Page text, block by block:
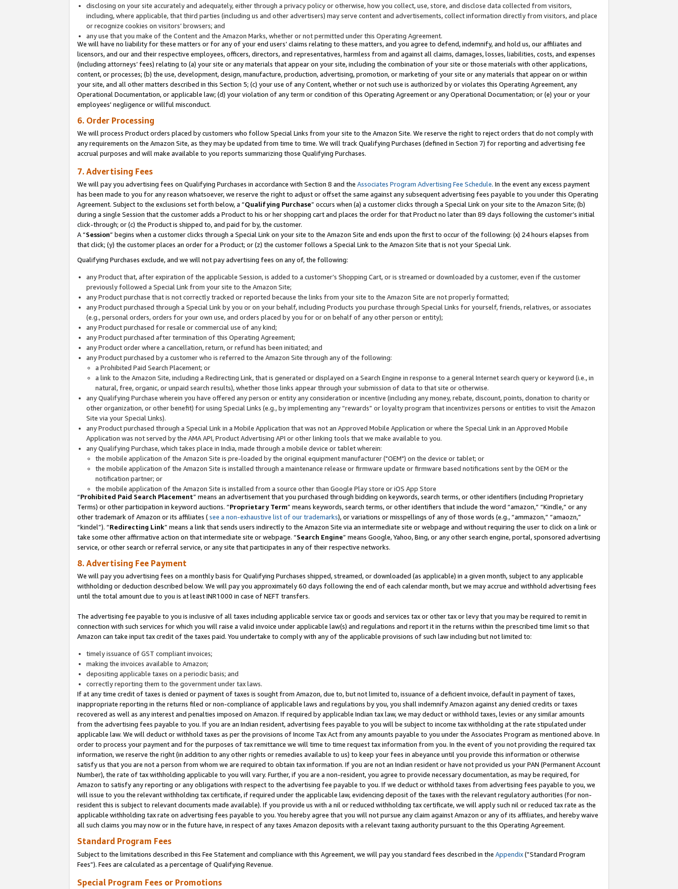
disclosing on your site accurately and adequately, either through a privacy policy or otherwise, how you collect, use, store, and disclose data collected from visitors,
including, where applicable, that third parties (including us and other advertisers) may serve content and advertisements, collect information directly from visitors, and place
or recognize cookies on visitors’ browsers; and
any use that you make of the Content and the Amazon Marks, whether or not permitted under this Operating Agreement.
We will have no liability for these matters or for any of your end users’ claims relating to these matters, and you agree to defend, indemnify, and hold us, our affiliates and
licensors, and our and their respective employees, officers, directors, and representatives, harmless from and against all claims, damages, losses, liabilities, costs, and expenses
(including attorneys’ fees) relating to (a) your site or any materials that appear on your site, including the combination of your site or those materials with other applications,
content, or processes; (b) the use, development, design, manufacture, production, advertising, promotion, or marketing of your site or any materials that appear on or within
your site, and all other matters described in this Section 5; (c) your use of any Content, whether or not such use is authorized by or violates this Operating Agreement, any
Operational Documentation, or applicable law; (d) your violation of any term or condition of this Operating Agreement or any Operational Documentation; or (e) your or your
employees' negligence or willful misconduct.
6. Order Processing
We will process Product orders placed by customers who follow Special Links from your site to the Amazon Site. We reserve the right to reject orders that do not comply with
any requirements on the Amazon Site, as they may be updated from time to time. We will track Qualifying Purchases (defined in Section 7) for reporting and advertising fee
accrual purposes and will make available to you reports summarizing those Qualifying Purchases.
7. Advertising Fees
We will pay you advertising fees on Qualifying Purchases in accordance with Section 8 and the Associates Program Advertising Fee Schedule. In the event any excess payment
has been made to you for any reason whatsoever, we reserve the right to adjust or offset the same against any subsequent advertising fees payable to you under this Operating
Agreement. Subject to the exclusions set forth below, a “Qualifying Purchase” occurs when (a) a customer clicks through a Special Link on your site to the Amazon Site; (b)
during a single Session that the customer adds a Product to his or her shopping cart and places the order for that Product no later than 89 days following the customer’s initial
click-through; or (c) the Product is shipped to, and paid for by, the customer.
A “Session” begins when a customer clicks through a Special Link on your site to the Amazon Site and ends upon the first to occur of the following: (x) 24 hours elapses from
that click; (y) the customer places an order for a Product; or (z) the customer follows a Special Link to the Amazon Site that is not your Special Link.
Qualifying Purchases exclude, and we will not pay advertising fees on any of, the following:
any Product that, after expiration of the applicable Session, is added to a customer’s Shopping Cart, or is streamed or downloaded by a customer, even if the customer
previously followed a Special Link from your site to the Amazon Site;
any Product purchase that is not correctly tracked or reported because the links from your site to the Amazon Site are not properly formatted;
any Product purchased through a Special Link by you or on your behalf, including Products you purchase through Special Links for yourself, friends, relatives, or associates
(e.g., personal orders, orders for your own use, and orders placed by you for or on behalf of any other person or entity);
any Product purchased for resale or commercial use of any kind;
any Product purchased after termination of this Operating Agreement;
any Product order where a cancellation, return, or refund has been initiated; and
any Product purchased by a customer who is referred to the Amazon Site through any of the following:
a Prohibited Paid Search Placement; or
a link to the Amazon Site, including a Redirecting Link, that is generated or displayed on a Search Engine in response to a general Internet search query or keyword (i.e., in
natural, free, organic, or unpaid search results), whether those links appear through your submission of data to that site or otherwise.
any Qualifying Purchase wherein you have offered any person or entity any consideration or incentive (including any money, rebate, discount, points, donation to charity or
other organization, or other benefit) for using Special Links (e.g., by implementing any “rewards” or loyalty program that incentivizes persons or entities to visit the Amazon
Site via your Special Links).
any Product purchased through a Special Link in a Mobile Application that was not an Approved Mobile Application or where the Special Link in an Approved Mobile
Application was not served by the AMA API, Product Advertising API or other linking tools that we make available to you.
any Qualifying Purchase, which takes place in India, made through a mobile device or tablet wherein:
the mobile application of the Amazon Site is pre-loaded by the original equipment manufacturer ("OEM") on the device or tablet; or
the mobile application of the Amazon Site is installed through a maintenance release or firmware update or firmware based notifications sent by the OEM or the
notification partner; or
the mobile application of the Amazon Site is installed from a source other than Google Play store or iOS App Store
“Prohibited Paid Search Placement” means an advertisement that you purchased through bidding on keywords, search terms, or other identifiers (including Proprietary
Terms) or other participation in keyword auctions. “Proprietary Term” means keywords, search terms, or other identifiers that include the word “amazon,” “Kindle,” or any
other trademark of Amazon or its affiliates (see a non-exhaustive list of our trademarks), or variations or misspellings of any of those words (e.g., “ammazon,” “amaozn,”
“kindel”). “Redirecting Link” means a link that sends users indirectly to the Amazon Site via an intermediate site or webpage and without requiring the user to click on a link or
take some other affirmative action on that intermediate site or webpage. “Search Engine” means Google, Yahoo, Bing, or any other search engine, portal, sponsored advertising
service, or other search or referral service, or any site that participates in any of their respective networks.
8. Advertising Fee Payment
We will pay you advertising fees on a monthly basis for Qualifying Purchases shipped, streamed, or downloaded (as applicable) in a given month, subject to any applicable
withholding or deduction described below. We will pay you approximately 60 days following the end of each calendar month, but we may accrue and withhold advertising fees
until the total amount due to you is at least INR1000 in case of NEFT transfers.
The advertising fee payable to you is inclusive of all taxes including applicable service tax or goods and services tax or other tax or levy that you may be required to remit in
connection with such services for which you will raise a valid invoice under applicable law(s) and regulations and report it in the returns within the prescribed time limit so that
Amazon can take input tax credit of the taxes paid. You undertake to comply with any of the applicable provisions of such law including but not limited to:
timely issuance of GST compliant invoices;
making the invoices available to Amazon;
depositing applicable taxes on a periodic basis; and
correctly reporting them to the government under tax laws.
If at any time credit of taxes is denied or payment of taxes is sought from Amazon, due to, but not limited to, issuance of a deficient invoice, default in payment of taxes,
inappropriate reporting in the returns filed or non-compliance of applicable laws and regulations by you, you shall indemnify Amazon against any denied credits or taxes
recovered as well as any interest and penalties imposed on Amazon. If required by applicable Indian tax law, we may deduct or withhold taxes, levies or any similar amounts
from the advertising fees payable to you. If you are an Indian resident, advertising fees payable to you will be subject to income tax withholding at the rate stipulated under
applicable law. We will deduct or withhold taxes as per the provisions of Income Tax Act from any amounts payable to you under the Associates Program as mentioned above. In
order to process your payment and for the purposes of tax remittance we will time to time request tax information from you. In the event of you not providing the required tax
information, we reserve the right (in addition to any other rights or remedies available to us) to keep your fees in abeyance until you provide this information or otherwise
satisfy us that you are not a person from whom we are required to obtain tax information. If you are not an Indian resident or have not provided us your PAN (Permanent Account
Number), the rate of tax withholding applicable to you will vary. Further, if you are a non-resident, you agree to provide necessary documentation, as may be required, for
Amazon to satisfy any reporting or any obligations with respect to the advertising fee payable to you. If we deduct or withhold taxes from advertising fees payable to you, we
will issue to you the relevant withholding tax certificate, if required under the applicable law, evidencing deposit of the taxes with the relevant regulatory authorities (for non-
resident this is subject to relevant documents made available). If you provide us with a nil or reduced withholding tax certificate, we will apply such nil or reduced tax rate as the
applicable withholding tax rate on advertising fees payable to you. You hereby agree that you will not pursue any claim against Amazon or any of its affiliates, and hereby waive
all such claims you may now or in the future have, in respect of any taxes Amazon deposits with a relevant taxing authority pursuant to the this Operating Agreement.
Standard Program Fees
Subject to the limitations described in this Fee Statement and compliance with this Agreement, we will pay you standard fees described in the Appendix(”Standard Program
Fees”). Fees are calculated as a percentage of Qualifying Revenue.
Special Program Fees or Promotions